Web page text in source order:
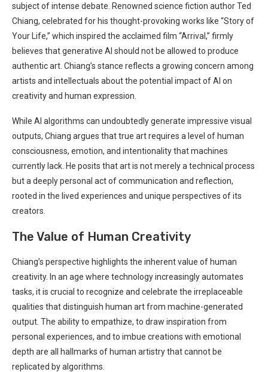
subject of intense ⁢debate. Renowned science fiction ⁤author Ted
Chiang, celebrated for his thought-provoking works like “Story of
Your Life,” which inspired⁣ the​ acclaimed film “Arrival,” firmly
believes that generative‍ AI should not be allowed ⁤to produce
authentic art. Chiang’s stance reflects a growing concern among
artists and intellectuals about the potential impact of AI on
creativity and human expression.
While AI algorithms can undoubtedly generate impressive ⁤visual
outputs, Chiang argues‍ that true art requires a⁤ level of human
consciousness, emotion, and intentionality that machines
currently lack. He posits that art is ⁢not⁤ merely a technical process
but a deeply personal act of communication and reflection,
rooted in the lived experiences ⁤and unique perspectives of its
creators.
The Value of Human ⁤Creativity
Chiang’s perspective highlights the inherent value of human
creativity. In an age where technology increasingly automates
tasks, it​ is crucial to recognize and celebrate the irreplaceable‍
qualities that distinguish human art from machine-generated
output. The ability to empathize, to draw ‍inspiration from⁤
personal experiences, and to imbue creations with emotional
depth are all hallmarks of‍ human artistry that​ cannot be
replicated by algorithms.